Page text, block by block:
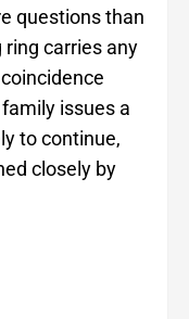
questions than
carries any
issues a
to continue,
closely by